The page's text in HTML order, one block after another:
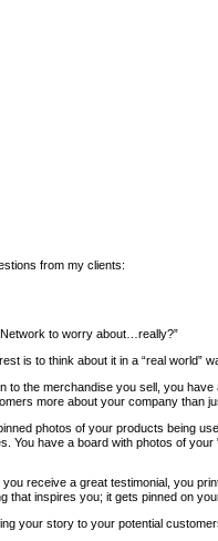
from my clients:
to worry about…really?”
is to think about it in a “real world”
to the merchandise you sell, you
more about your company than
photos of your products being
You have a board with photos of
receive a great testimonial, you
that inspires you; it gets pinned on
your story to your potential